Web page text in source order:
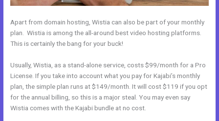
Apart from domain hosting, Wistia can also be part of your monthly
plan. Wistia is among the all-around best video hosting platforms.
This is certainly the bang for your buck!
Usually, Wistia, as a stand-alone service, costs $99/month for a Pro
License. If you take into account what you pay for Kajabi’s monthly
plan, the simple plan runs at $149/month. It will cost $119 if you opt
for the annual billing, so this is a major steal. You may even say
Wistia comes with the Kajabi bundle at no cost.